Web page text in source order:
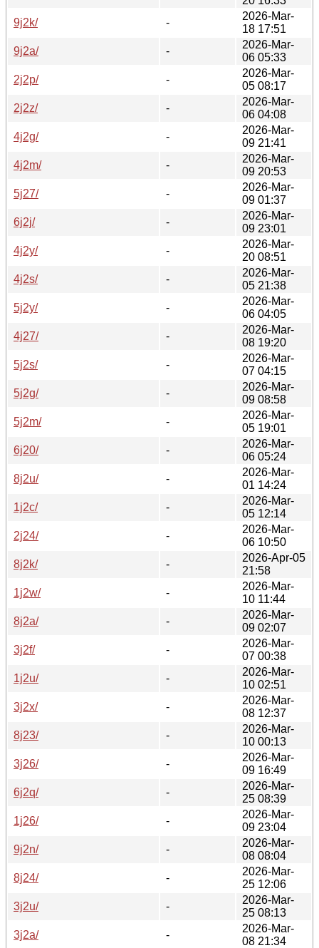
9j2k/
-
2026-Mar-
18 17:51
9j2a/
-
2026-Mar-
06 05:33
2j2p/
-
2026-Mar-
05 08:17
2j2z/
-
2026-Mar-
06 04:08
4j2g/
-
2026-Mar-
09 21:41
4j2m/
-
2026-Mar-
09 20:53
5j27/
-
2026-Mar-
09 01:37
6j2j/
-
2026-Mar-
09 23:01
4j2y/
-
2026-Mar-
20 08:51
4j2s/
-
2026-Mar-
05 21:38
5j2y/
-
2026-Mar-
06 04:05
4j27/
-
2026-Mar-
08 19:20
5j2s/
-
2026-Mar-
07 04:15
5j2g/
-
2026-Mar-
09 08:58
5j2m/
-
2026-Mar-
05 19:01
6j20/
-
2026-Mar-
06 05:24
8j2u/
-
2026-Mar-
01 14:24
1j2c/
-
2026-Mar-
05 12:14
2j24/
-
2026-Mar-
06 10:50
8j2k/
-
2026-Apr-05
21:58
1j2w/
-
2026-Mar-
10 11:44
8j2a/
-
2026-Mar-
09 02:07
3j2f/
-
2026-Mar-
07 00:38
1j2u/
-
2026-Mar-
10 02:51
3j2x/
-
2026-Mar-
08 12:37
8j23/
-
2026-Mar-
10 00:13
3j26/
-
2026-Mar-
09 16:49
6j2q/
-
2026-Mar-
25 08:39
1j26/
-
2026-Mar-
09 23:04
9j2n/
-
2026-Mar-
08 08:04
8j24/
-
2026-Mar-
25 12:06
3j2u/
-
2026-Mar-
25 08:13
3j2a/
-
2026-Mar-
08 21:34